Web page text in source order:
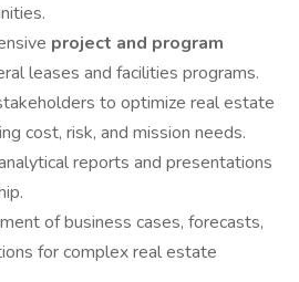
project and program
leases and facilities programs.
to optimize real estate
cost, risk, and mission needs.
reports and presentations
of business cases, forecasts,
for complex real estate